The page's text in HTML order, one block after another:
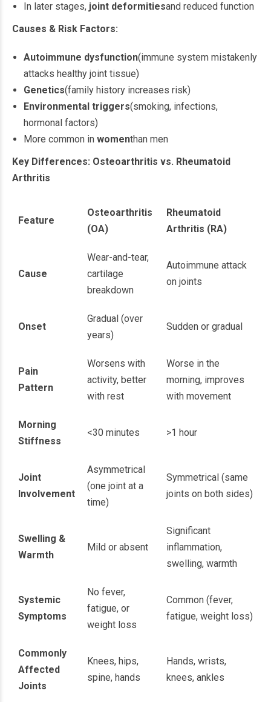
In later stages, joint deformitiesand reduced function
Causes & Risk Factors:
Autoimmune dysfunction(immune system mistakenly
attacks healthy joint tissue)
Genetics(family history increases risk)
Environmental triggers(smoking, infections,
hormonal factors)
More common inwomenthan men
Key Differences: Osteoarthritis vs. Rheumatoid
Arthritis
Feature
Osteoarthritis
(OA)
Rheumatoid
Arthritis (RA)
Cause
Wear-and-tear,
cartilage
breakdown
Autoimmune attack
on joints
Onset
Gradual (over
years)
Sudden or gradual
Pain
Pattern
Worsens with
activity, better
with rest
Worse in the
morning, improves
with movement
Morning
Stiffness
<30 minutes >1 hour
Joint
Involvement
Asymmetrical
(one joint at a
time)
Symmetrical (same
joints on both sides)
Swelling &
Warmth
Mild or absent
Significant
inflammation,
swelling, warmth
Systemic
Symptoms
No fever,
fatigue, or
weight loss
Common (fever,
fatigue, weight loss)
Commonly
Affected
Joints
Knees, hips,
spine, hands
Hands, wrists,
knees, ankles